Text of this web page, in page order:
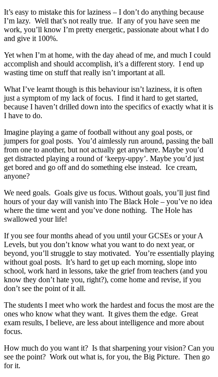
It’s easy to mistake this for laziness – I don’t do anything because
I’m lazy. Well that’s not really true. If any of you have seen me
work, you’ll know I’m pretty energetic, passionate about what I do
and give it 100%.
Yet when I’m at home, with the day ahead of me, and much I could
accomplish and should accomplish, it’s a different story. I end up
wasting time on stuff that really isn’t important at all.
What I’ve learnt though is this behaviour isn’t laziness, it is often
just a symptom of my lack of focus. I find it hard to get started,
because I haven’t drilled down into the specifics of exactly what it is
I have to do.
Imagine playing a game of football without any goal posts, or
jumpers for goal posts. You’d aimlessly run around, passing the ball
from one to another, but not actually get anywhere. Maybe you’d
get distracted playing a round of ‘keepy-uppy’. Maybe you’d just
get bored and go off and do something else instead. Ice cream,
anyone?
We need goals. Goals give us focus. Without goals, you’ll just find
hours of your day will vanish into The Black Hole – you’ve no idea
where the time went and you’ve done nothing. The Hole has
swallowed your life!
If you see four months ahead of you until your GCSEs or your A
Levels, but you don’t know what you want to do next year, or
beyond, you’ll struggle to stay motivated. You’re essentially playing
without goal posts. It’s hard to get up each morning, slope into
school, work hard in lessons, take the grief from teachers (and you
know they don’t hate you, right?), come home and revise, if you
don’t see the point of it all.
The students I meet who work the hardest and focus the most are the
ones who know what they want. It gives them the edge. Great
exam results, I believe, are less about intelligence and more about
focus.
How much do you want it? Is that sharpening your vision? Can you
see the point? Work out what is, for you, the Big Picture. Then go
for it.